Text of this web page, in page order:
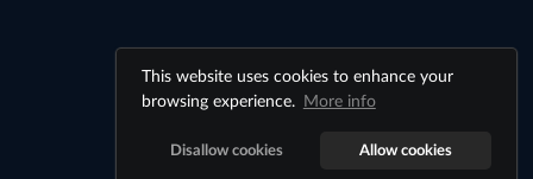
This website uses cookies to enhance your
browsing experience. More info
Disallow cookies Allow cookies